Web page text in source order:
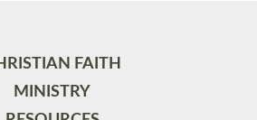
FAITH
MINISTRY